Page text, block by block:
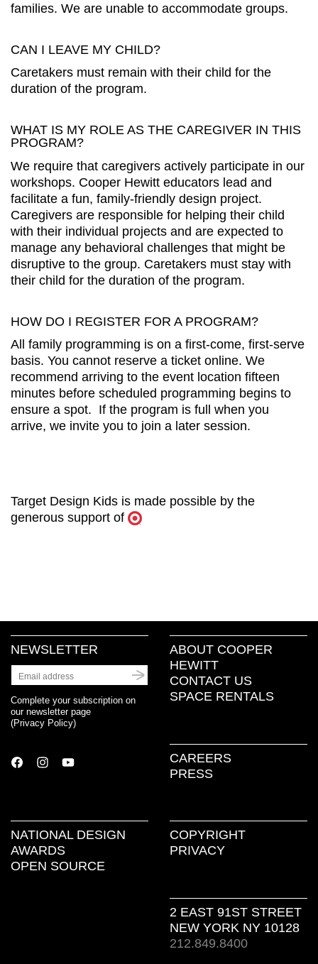
families. We are unable to accommodate groups.
CAN I LEAVE MY CHILD?
Caretakers must remain with their child for the
duration of the program.
WHAT IS MY ROLE AS THE CAREGIVER IN THIS
PROGRAM?
We require that caregivers actively participate in our
workshops. Cooper Hewitt educators lead and
facilitate a fun, family-friendly design project.
Caregivers are responsible for helping their child
with their individual projects and are expected to
manage any behavioral challenges that might be
disruptive to the group. Caretakers must stay with
their child for the duration of the program.
HOW DO I REGISTER FOR A PROGRAM?
All family programming is on a first-come, first-serve
basis. You cannot reserve a ticket online. We
recommend arriving to the event location fifteen
minutes before scheduled programming begins to
ensure a spot. If the program is full when you
arrive, we invite you to join a later session.
Target Design Kids is made possible by the
generous support of
NEWSLETTER
Complete your subscription on
our newsletter page
(Privacy Policy)
ABOUT COOPER
HEWITT
CONTACT US
SPACE RENTALS
CAREERS
PRESS
NATIONAL DESIGN
AWARDS
OPEN SOURCE
COPYRIGHT
PRIVACY
2 EAST 91ST STREET
NEW YORK NY 10128
212.849.8400